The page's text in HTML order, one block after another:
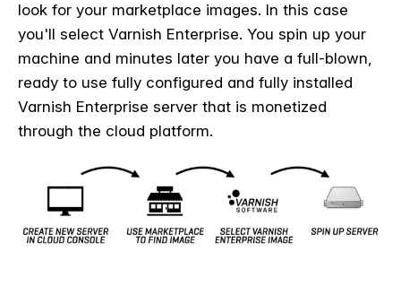
look for your marketplace images. In this case
you'll select Varnish Enterprise. You spin up your
machine and minutes later you have a full-blown,
ready to use fully configured and fully installed
Varnish Enterprise server that is monetized
through the cloud platform.